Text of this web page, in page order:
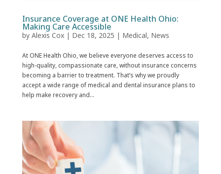
Insurance Coverage at ONE Health Ohio:
Making Care Accessible
by Alexis Cox| Dec 18, 2025 | Medical, News
At ONE Health Ohio, we believe everyone deserves access to
high-quality, compassionate care, without insurance concerns
becoming a barrier to treatment. That’s why we proudly
accept a wide range of medical and dental insurance plans to
help make recovery and...